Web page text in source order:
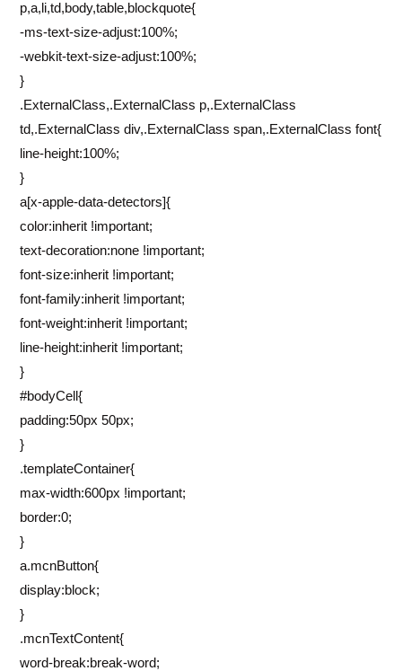
p,a,li,td,body,table,blockquote{
-ms-text-size-adjust:100%;
-webkit-text-size-adjust:100%;
}
.ExternalClass,.ExternalClass p,.ExternalClass
td,.ExternalClass div,.ExternalClass span,.ExternalClass font{
line-height:100%;
}
a[x-apple-data-detectors]{
color:inherit !important;
text-decoration:none !important;
font-size:inherit !important;
font-family:inherit !important;
font-weight:inherit !important;
line-height:inherit !important;
}
#bodyCell{
padding:50px 50px;
}
.templateContainer{
max-width:600px !important;
border:0;
}
a.mcnButton{
display:block;
}
.mcnTextContent{
word-break:break-word;